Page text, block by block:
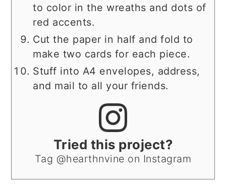
to color in the wreaths and dots of
red accents.
Cut the paper in half and fold to
make two cards for each piece.
Stuff into A4 envelopes, address,
and mail to all your friends.
Tried this project?
Tag @hearthnvine on Instagram